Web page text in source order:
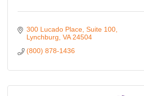
300 Lucado Place Suite 100
Lynchburg VA 24504
(800) 878-1436